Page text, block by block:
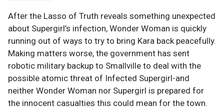
After the Lasso of Truth reveals something unexpected
about Supergirl’s infection, Wonder Woman is quickly
running out of ways to try to bring Kara back peacefully.
Making matters worse, the government has sent
robotic military backup to Smallville to deal with the
possible atomic threat of Infected Supergirl-and
neither Wonder Woman nor Supergirl is prepared for
the innocent casualties this could mean for the town.